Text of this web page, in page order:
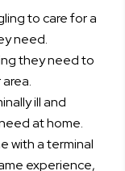
to care for a
need.
they need to
ill and
at home.
with a terminal
experience,